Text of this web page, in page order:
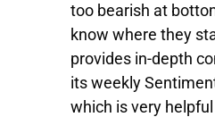
too bearish at
know where they
provides in-depth
its weekly
which is very